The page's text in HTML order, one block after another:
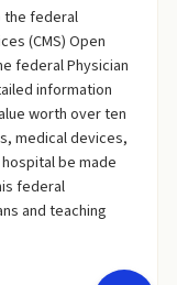
the federal
(CMS) Open
federal Physician
information
worth over ten
medical devices,
be made
federal
and teaching